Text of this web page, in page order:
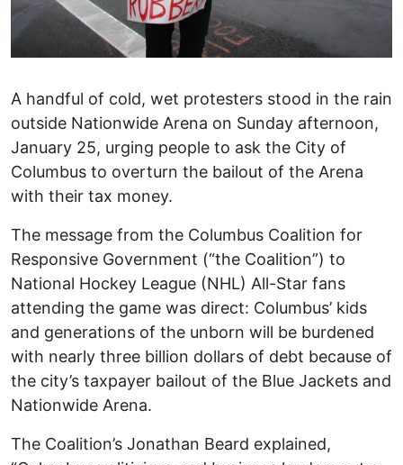
A handful of cold, wet protesters stood in the rain
outside Nationwide Arena on Sunday afternoon,
January 25, urging people to ask the City of
Columbus to overturn the bailout of the Arena
with their tax money.
The message from the Columbus Coalition for
Responsive Government (“the Coalition”) to
National Hockey League (NHL) All-Star fans
attending the game was direct: Columbus’ kids
and generations of the unborn will be burdened
with nearly three billion dollars of debt because of
the city’s taxpayer bailout of the Blue Jackets and
Nationwide Arena.
The Coalition’s Jonathan Beard explained,